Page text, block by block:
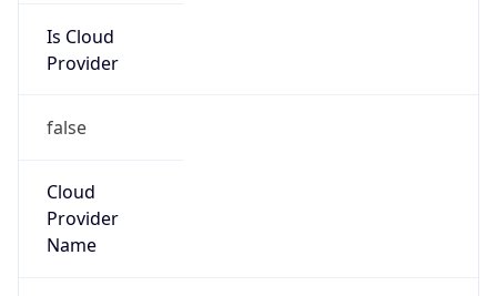
Is Cloud
Provider
false
Cloud
Provider
Name